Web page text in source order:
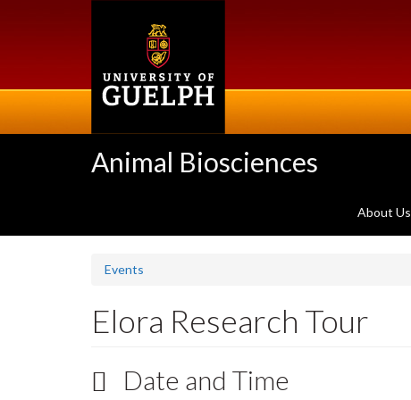
Animal Biosciences
About Us
Events
Elora Research Tour
Date and Time